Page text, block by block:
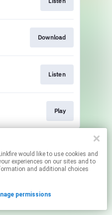
Download
Listen
Play
affiliate links.
your permissions.
like to use cookies and
experiences on our sites and to
and additional choices
permissions